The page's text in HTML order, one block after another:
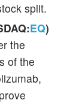
split.
EQ)
the
of the